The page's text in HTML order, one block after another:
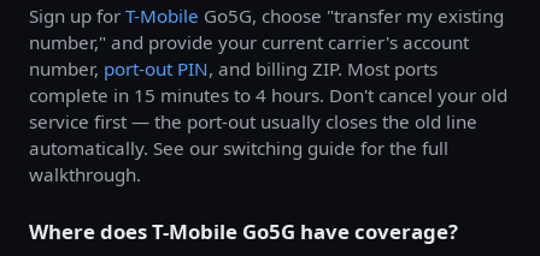
Sign up for T-Mobile Go5G, choose "transfer my existing
number," and provide your current carrier's account
number, port-out PIN, and billing ZIP. Most ports
complete in 15 minutes to 4 hours. Don't cancel your old
service first — the port-out usually closes the old line
automatically. See our switching guide for the full
walkthrough.
Where does T-Mobile Go5G have coverage?